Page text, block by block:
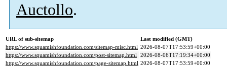
Auctollo.
URL of sub-sitemap
Last modified (GMT)
https://www.squamishfoundation.com/sitemap-misc.html 2026-08-07T17:53:59+00:00
https://www.squamishfoundation.com/post-sitemap.html 2026-08-06T17:19:34+00:00
https://www.squamishfoundation.com/page-sitemap.html 2026-08-07T17:53:59+00:00